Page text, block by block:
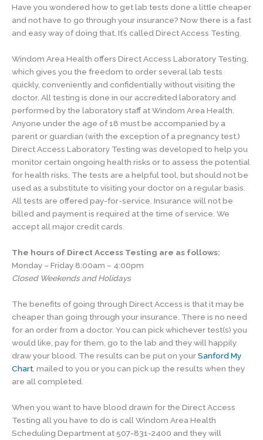
Have you wondered how to get lab tests done a little cheaper
and not have to go through your insurance? Now there is a fast
and easy way of doing that. It’s called Direct Access Testing.
Windom Area Health offers Direct Access Laboratory Testing,
which gives you the freedom to order several lab tests
quickly, conveniently and confidentially without visiting the
doctor. All testing is done in our accredited laboratory and
performed by the laboratory staff at Windom Area Health.
Anyone under the age of 18 must be accompanied by a
parent or guardian (with the exception of a pregnancy test.)
Direct Access Laboratory Testing was developed to help you
monitor certain ongoing health risks or to assess the potential
for health risks. The tests are a helpful tool, but should not be
used as a substitute to visiting your doctor on a regular basis.
All tests are offered pay-for-service. Insurance will not be
billed and payment is required at the time of service. We
accept all major credit cards.
The hours of Direct Access Testing are as follows:
Monday – Friday 8:00am – 4:00pm
Closed Weekends and Holidays
The benefits of going through Direct Access is that it may be
cheaper than going through your insurance. There is no need
for an order from a doctor. You can pick whichever test(s) you
would like, pay for them, go to the lab and they will happily
draw your blood. The results can be put on yourSanford My
Chart , mailed to you or you can pick up the results when they
are all completed.
When you want to have blood drawn for the Direct Access
Testing all you have to do is call Windom Area Health
Scheduling Department at 507-831-2400 and they will